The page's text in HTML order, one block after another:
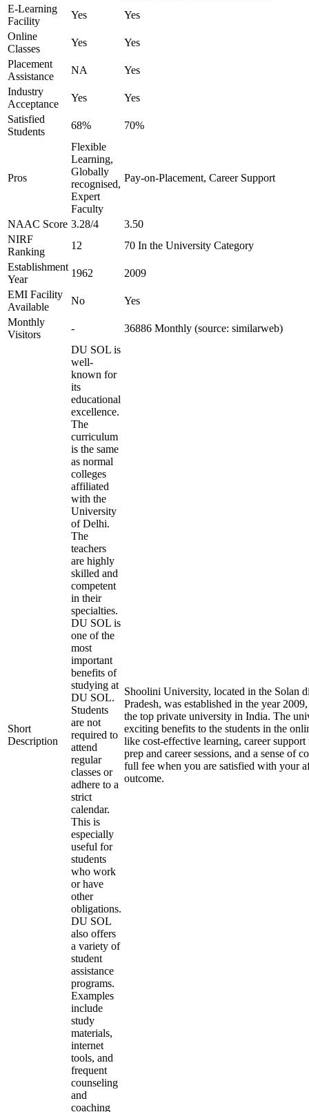
E-Learning
Facility
Yes
Yes
Online
Classes
Yes
Yes
Placement
Assistance
NA
Yes
Industry
Acceptance
Yes
Yes
Satisfied
Students
68% 70%
Pros
Flexible
Learning,
Globally
recognised,
Expert
Faculty
Pay-on-Placement, Career Support
NAAC Score 3.28/4
3.50
NIRF
Ranking
12
70 In the University Category
Establishment
Year
1962
2009
EMI Facility
Available
No
Yes
Monthly
Visitors
- 36886 Monthly (source: similarweb)
Short
Description
DU SOL is
well-
known for
its
educational
excellence.
The
curriculum
is the same
as normal
colleges
affiliated
with the
University
of Delhi.
The
teachers
are highly
skilled and
competent
in their
specialties.
DU SOL is
one of the
most
important
benefits of
studying at
DU SOL.
Students
are not
required to
attend
regular
classes or
adhere to a
strict
calendar.
This is
especially
useful for
students
who work
or have
other
obligations.
DU SOL
also offers
a variety of
student
assistance
programs.
Examples
include
study
materials,
internet
tools, and
frequent
counseling
and
coaching
Shoolini University, located in the Solan
Pradesh, was established in the year
the top private university in India. The
exciting benefits to the students in the
like cost-effective learning, career
prep and career sessions, and a sense of
full fee when you are satisfied with your
outcome.